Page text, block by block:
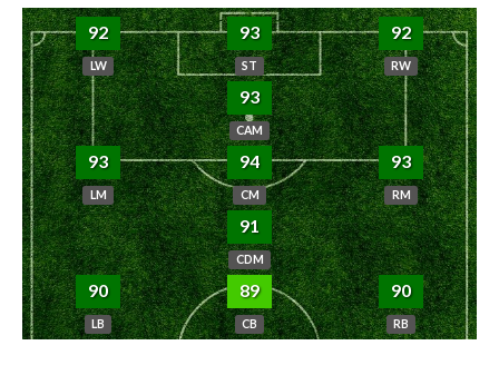
92
LW
93
ST
92
RW
93
CAM
93
LM
94
CM
93
RM
91
CDM
90
LB
89
CB
90
RB